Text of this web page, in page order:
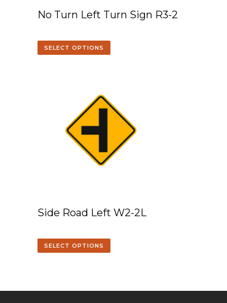
No Turn Left Turn Sign R3-2
SELECT OPTIONS
Side Road Left W2-2L
SELECT OPTIONS